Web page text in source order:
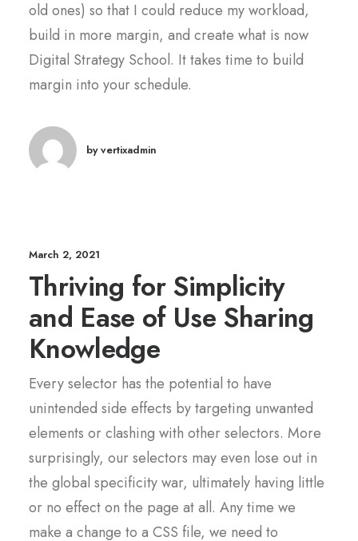
old ones) so that I could reduce my workload,
build in more margin, and create what is now
Digital Strategy School. It takes time to build
margin into your schedule.
by vertixadmin
March 2, 2021
Thriving for Simplicity
and Ease of Use Sharing
Knowledge
Every selector has the potential to have
unintended side effects by targeting unwanted
elements or clashing with other selectors. More
surprisingly, our selectors may even lose out in
the global specificity war, ultimately having little
or no effect on the page at all. Any time we
make a change to a CSS file, we need to